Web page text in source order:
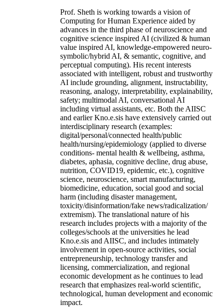
Prof. Sheth is working towards a vision of
Computing for Human Experience aided by
advances in the third phase of neuroscience and
cognitive science inspired AI (civilized & human
value inspired AI, knowledge-empowered neuro-
symbolic/hybrid AI, & semantic, cognitive, and
perceptual computing). His recent interests
associated with intelligent, robust and trustworthy
AI include grounding, alignment, instructability,
reasoning, analogy, interpretability, explainability,
safety; multimodal AI, conversational AI
including virtual assistants, etc. Both the AIISC
and earlier Kno.e.sis have extensively carried out
interdisciplinary research (examples:
digital/personal/connected health/public
health/nursing/epidemiology (applied to diverse
conditions- mental health & wellbeing, asthma,
diabetes, aphasia, cognitive decline, drug abuse,
nutrition, COVID19, epidemic, etc.), cognitive
science, neuroscience, smart manufacturing,
biomedicine, education, social good and social
harm (including disaster management,
toxicity/disinformation/fake news/radicalization/
extremism). The translational nature of his
research includes projects with a majority of the
colleges/schools at the universities he lead
Kno.e.sis and AIISC, and includes intimately
involvement in open-source activities, social
entrepreneurship, technology transfer and
licensing, commercialization, and regional
economic development as he continues to lead
research that emphasizes real-world scientific,
technological, human development and economic
impact.